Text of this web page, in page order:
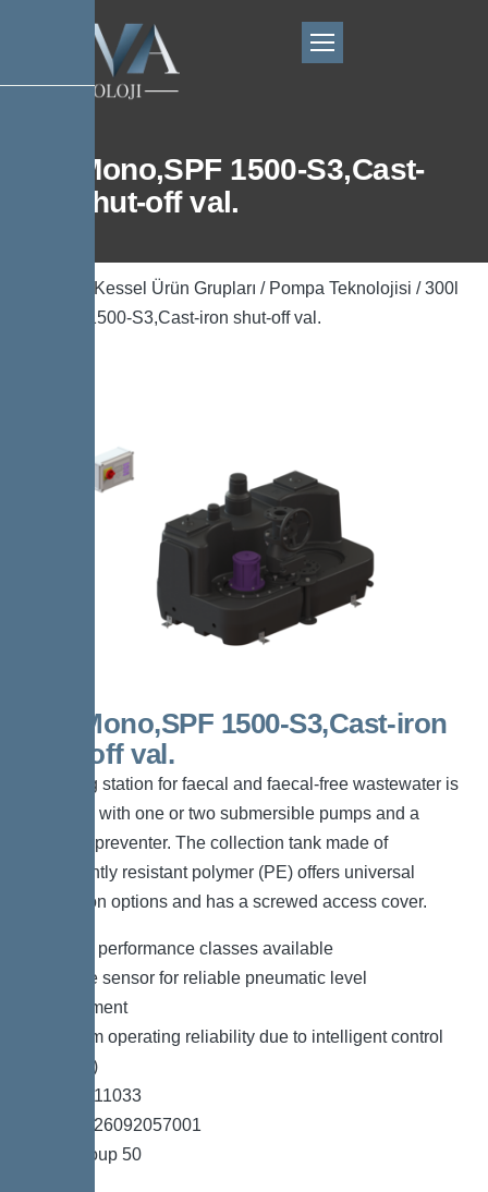
300l Mono,SPF 1500-S3,Cast-
iron shut-off val.
Kessel Ürün Grupları / Pompa Teknolojisi / 300l
Mono,SPF 1500-S3,Cast-iron shut-off val.
300l Mono,SPF 1500-S3,Cast-iron
shut-off val.
The lifting station for faecal and faecal-free wastewater is
equipped with one or two submersible pumps and a
backflow preventer. The collection tank made of
permanently resistant polymer (PE) offers universal
connection options and has a screwed access cover.
*Different performance classes available
*Pressure sensor for reliable pneumatic level
measurement
*Maximum operating reliability due to intelligent control
unit (Duo)
*Item no. 11033
*GTIN 4026092057001
*Price group 50